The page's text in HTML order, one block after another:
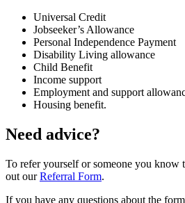
Universal Credit
Jobseeker’s Allowance
Personal Independence Payment
Disability Living allowance
Child Benefit
Income support
Employment and support
Housing benefit.
Need advice?
To refer yourself or someone you know
out ourReferral Form.
If you have any questions about the